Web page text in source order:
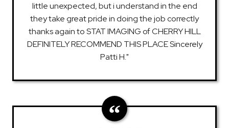
little unexpected, but i understand in the end
they take great pride in doing the job correctly
thanks again to STAT IMAGING of CHERRY HILL
DEFINITELY RECOMMEND THIS PLACE Sincerely
Patti H."